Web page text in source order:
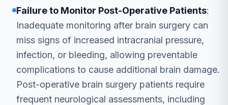
Failure to Monitor Post-Operative Patients:
Inadequate monitoring after brain surgery can
miss signs of increased intracranial pressure,
infection, or bleeding, allowing preventable
complications to cause additional brain damage.
Post-operative brain surgery patients require
frequent neurological assessments, including